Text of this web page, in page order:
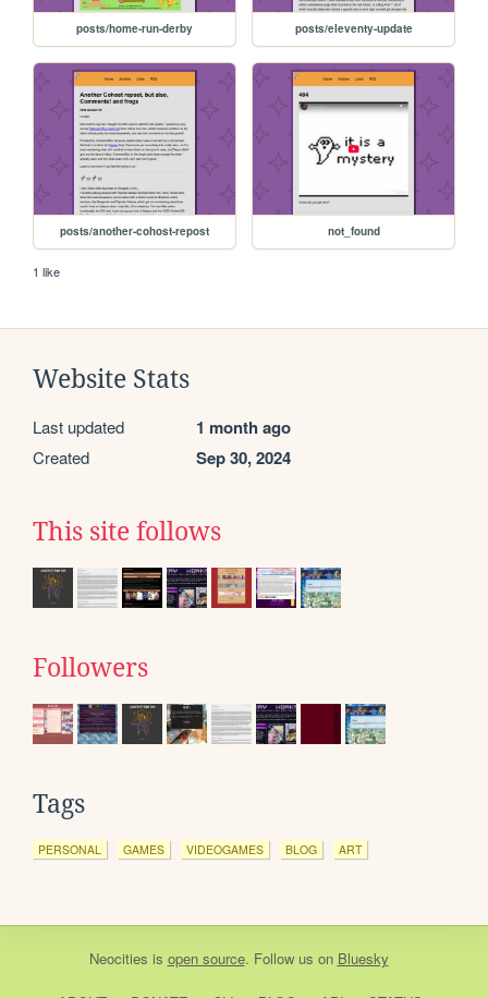
posts/home-run-derby posts/eleventy-update
posts/another-cohost-repost not_found
1 like
Website Stats
Last updated 1 month ago
Created Sep 30, 2024
This site follows
Followers
Tags
PERSONAL GAMES VIDEOGAMES BLOG ART
Neocities is open source. Follow us on Bluesky